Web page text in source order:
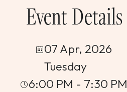
Event Details
07 Apr, 2026
Tuesday
6:00 PM - 7:30 PM